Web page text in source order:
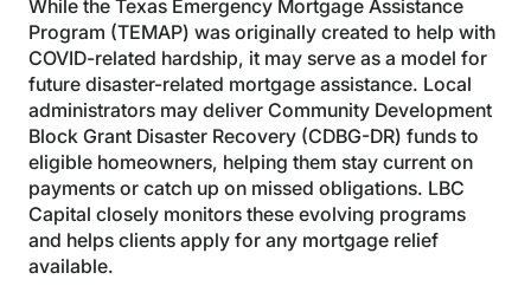
While the Texas Emergency Mortgage Assistance
Program (TEMAP) was originally created to help with
COVID-related hardship, it may serve as a model for
future disaster-related mortgage assistance. Local
administrators may deliver Community Development
Block Grant Disaster Recovery (CDBG-DR) funds to
eligible homeowners, helping them stay current on
payments or catch up on missed obligations. LBC
Capital closely monitors these evolving programs
and helps clients apply for any mortgage relief
available.